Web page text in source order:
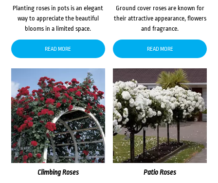
Planting roses in pots is an elegant
way to appreciate the beautiful
blooms in a limited space.
READ MORE
Ground cover roses are known for
their attractive appearance, flowers
and fragrance.
READ MORE
Climbing Roses Patio Roses